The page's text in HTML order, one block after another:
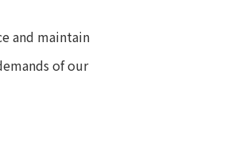
and maintain
of our